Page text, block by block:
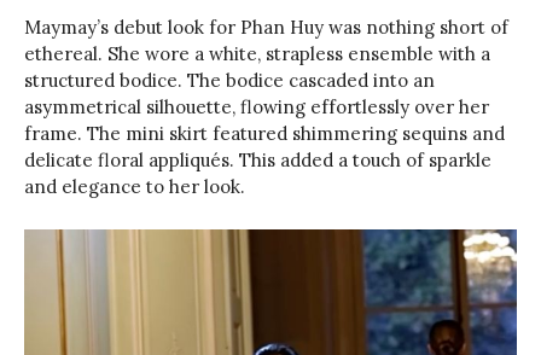
Maymay’s debut look for Phan Huy was nothing short of
ethereal. She wore a white, strapless ensemble with a
structured bodice. The bodice cascaded into an
asymmetrical silhouette, flowing effortlessly over her
frame. The mini skirt featured shimmering sequins and
delicate floral appliqués. This added a touch of sparkle
and elegance to her look.